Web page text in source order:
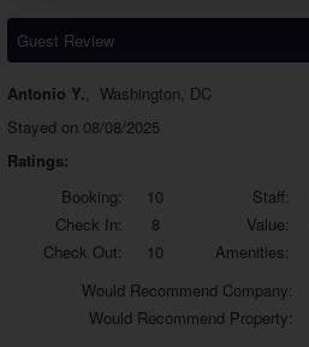
Guest Review
Antonio Y., Washington, DC
Stayed on 08/08/2025
Ratings:
Booking:
10 Staff:
Check In:
8 Value:
Check Out:
10 Amenities:
Would Recommend Company:
Would Recommend Property: